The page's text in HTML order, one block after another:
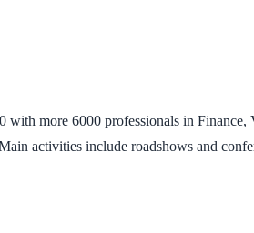
more 6000 professionals in Finance,
activities include roadshows and